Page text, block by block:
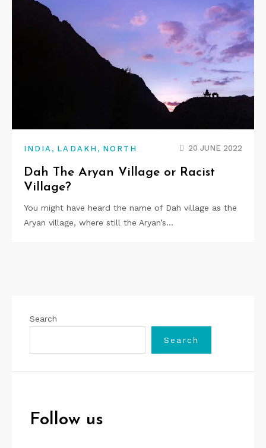
INDIA , LADAKH , NORTH 20 JUNE 2022
Dah The Aryan Village or Racist
Village?
You might have heard the name of Dah village as the
Aryan village, where still the Aryan’s…
Search
Search
Follow us